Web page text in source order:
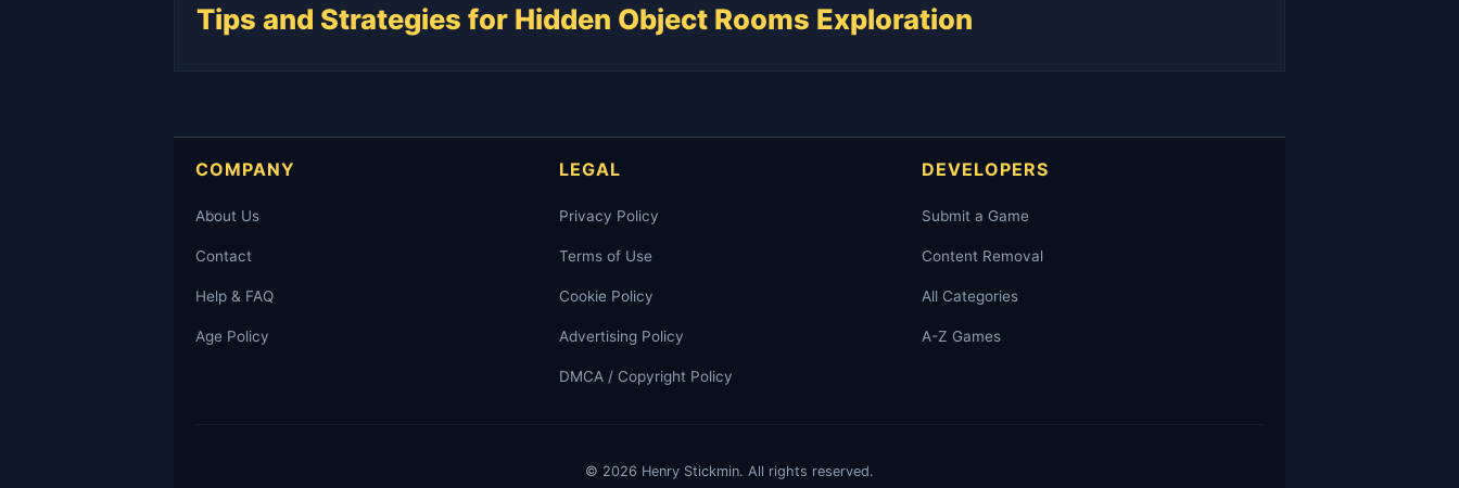
Tips and Strategies for Hidden Object Rooms Exploration
COMPANY
About Us
Contact
Help & FAQ
Age Policy
LEGAL
Privacy Policy
Terms of Use
Cookie Policy
Advertising Policy
DMCA / Copyright Policy
DEVELOPERS
Submit a Game
Content Removal
All Categories
A-Z Games
© 2026 Henry Stickmin. All rights reserved.